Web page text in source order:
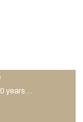
years...